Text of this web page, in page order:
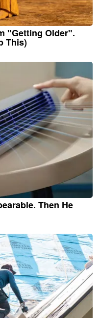
"Getting Older".
This)
Then He